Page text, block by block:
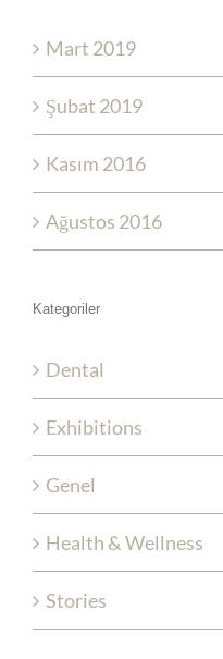
Mart 2019
Şubat 2019
Kasım 2016
Ağustos 2016
Kategoriler
Dental
Exhibitions
Genel
Health & Wellness
Stories